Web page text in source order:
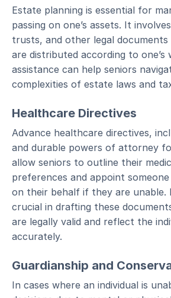
Estate planning is essential for
passing on one’s assets. It
trusts, and other legal documents
are distributed according to one’s
assistance can help seniors
complexities of estate laws and
Healthcare Directives
Advance healthcare directives,
and durable powers of attorney
allow seniors to outline their
preferences and appoint
on their behalf if they are unable.
crucial in drafting these
are legally valid and reflect the
accurately.
Guardianship and
In cases where an individual is